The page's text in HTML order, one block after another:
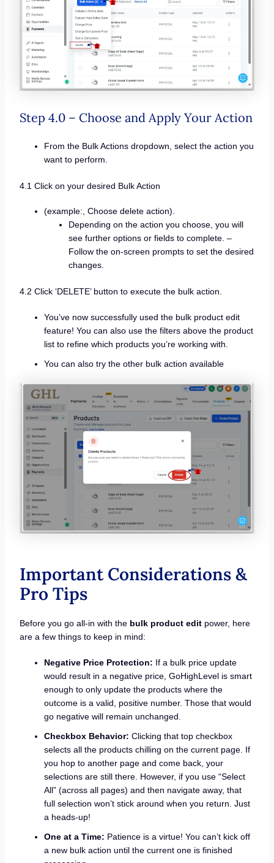
Step 4.0 – Choose and Apply Your Action
From the Bulk Actions dropdown, select the action you
want to perform.
4.1 Click on your desired Bulk Action
(example:, Choose delete action).
Depending on the action you choose, you will
see further options or fields to complete. –
Follow the on-screen prompts to set the desired
changes.
4.2 Click ‘DELETE’ button to execute the bulk action.
You’ve now successfully used the bulk product edit
feature! You can also use the filters above the product
list to refine which products you’re working with.
You can also try the other bulk action available
Important Considerations &
Pro Tips
Before you go all-in with the bulk product editpower, here
are a few things to keep in mind:
Negative Price Protection: If a bulk price update
would result in a negative price, GoHighLevel is smart
enough to only update the products where the
outcome is a valid, positive number. Those that would
go negative will remain unchanged.
Checkbox Behavior: Clicking that top checkbox
selects all the products chilling on the current page. If
you hop to another page and come back, your
selections are still there. However, if you use “Select
All” (across all pages) and then navigate away, that
full selection won’t stick around when you return. Just
a heads-up!
One at a Time: Patience is a virtue! You can’t kick off
a new bulk action until the current one is finished